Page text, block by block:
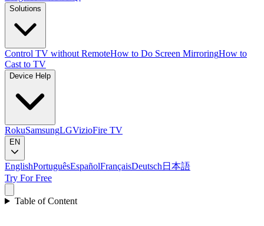
Solutions
Control TV without RemoteHow to Do Screen MirroringHow to
Cast to TV
Device Help
RokuSamsungLGVizioFire TV
EN
EnglishPortuguêsEspañolFrançaisDeutsch 日本語
Try For Free
Table of Content